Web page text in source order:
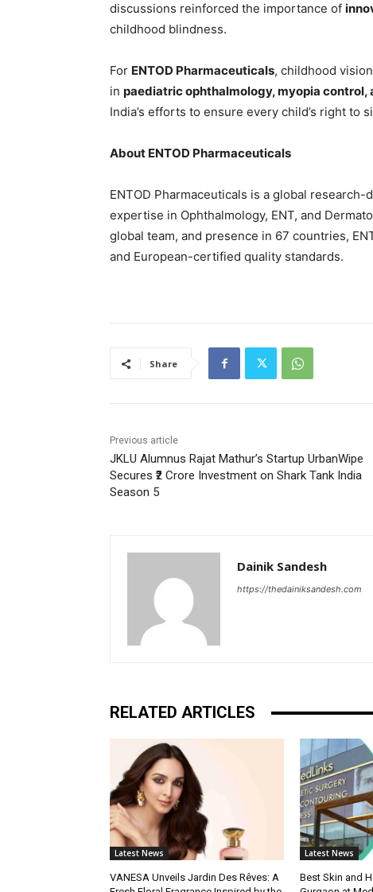
discussions reinforced the importance of
childhood blindness.
For ENTOD Pharmaceuticals, childhood
in paediatric ophthalmology, myopia
India’s efforts to ensure every child’s right to
About ENTOD Pharmaceuticals
ENTOD Pharmaceuticals is a global
expertise in Ophthalmology, ENT, and
global team, and presence in 67 countries,
and European-certified quality standards.
Share
Previous article
JKLU Alumnus Rajat Mathur’s Startup UrbanWipe
Secures ₹2 Crore Investment on Shark Tank India
Season 5
Dainik Sandesh
https://thedainiksandesh.com
RELATED ARTICLES
Latest News
VANESA Unveils Jardin Des Rêves: A
Latest News
Best Skin and